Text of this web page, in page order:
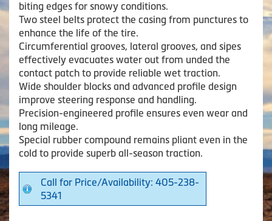
biting edges for snowy conditions.
Two steel belts protect the casing from punctures to
enhance the life of the tire.
Circumferential grooves, lateral grooves, and sipes
effectively evacuates water out from unded the
contact patch to provide reliable wet traction.
Wide shoulder blocks and advanced profile design
improve steering response and handling.
Precision-engineered profile ensures even wear and
long mileage.
Special rubber compound remains pliant even in the
cold to provide superb all-season traction.
Call for Price/Availability: 405-238-
5341